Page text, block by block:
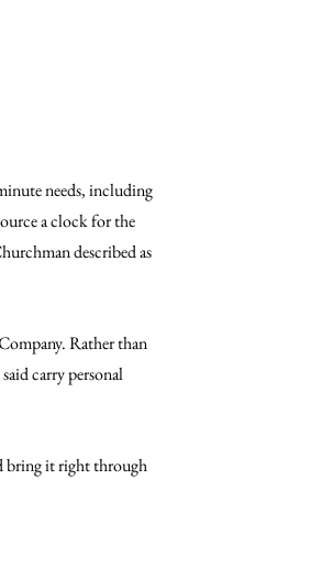
needs, including
a clock for the
described as
Rather than
carry personal
bring it right through